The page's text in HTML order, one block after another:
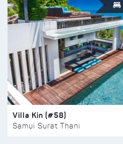
Villa Kin (#58)
Samui Surat Thani